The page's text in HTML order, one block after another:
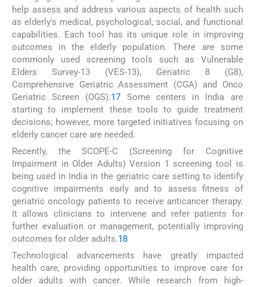
help assess and address various aspects of health such
as elderly's medical, psychological, social, and functional
capabilities. Each tool has its unique role in improving
outcomes in the elderly population. There are some
commonly used screening tools such as Vulnerable
Elders Survey-13 (VES-13), Geriatric 8 (G8),
Comprehensive Geriatric Assessment (CGA) and Onco
Geriatric Screen (OGS).17 Some centers in India are
starting to implement these tools to guide treatment
decisions; however, more targeted initiatives focusing on
elderly cancer care are needed.
Recently, the SCOPE-C (Screening for Cognitive
Impairment in Older Adults) Version 1 screening tool is
being used in India in the geriatric care setting to identify
cognitive impairments early and to assess fitness of
geriatric oncology patients to receive anticancer therapy.
It allows clinicians to intervene and refer patients for
further evaluation or management, potentially improving
outcomes for older adults.18
Technological advancements have greatly impacted
health care, providing opportunities to improve care for
older adults with cancer. While research from high-